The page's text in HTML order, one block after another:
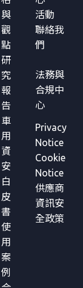
與
觀
點
研
究
報
告
車
用
資
安
白
皮
書
使
用
案
例
活動
聯絡我
們
法務與
合規中
心
Privacy
Notice
Cookie
Notice
供應商
資訊安
全政策